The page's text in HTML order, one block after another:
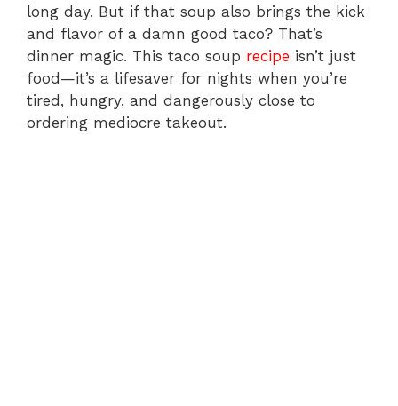
long day. But if that soup also brings the kick
and flavor of a damn good taco? That’s
dinner magic. This taco soup recipe isn’t just
food—it’s a lifesaver for nights when you’re
tired, hungry, and dangerously close to
ordering mediocre takeout.